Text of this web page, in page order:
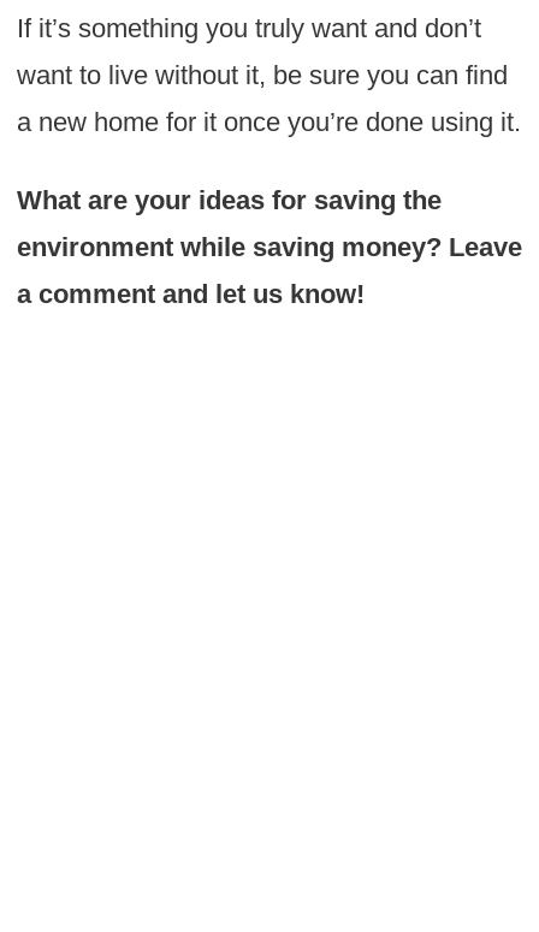
If it’s something you truly want and don’t
want to live without it, be sure you can find
a new home for it once you’re done using it.
What are your ideas for saving the
environment while saving money? Leave
a comment and let us know!